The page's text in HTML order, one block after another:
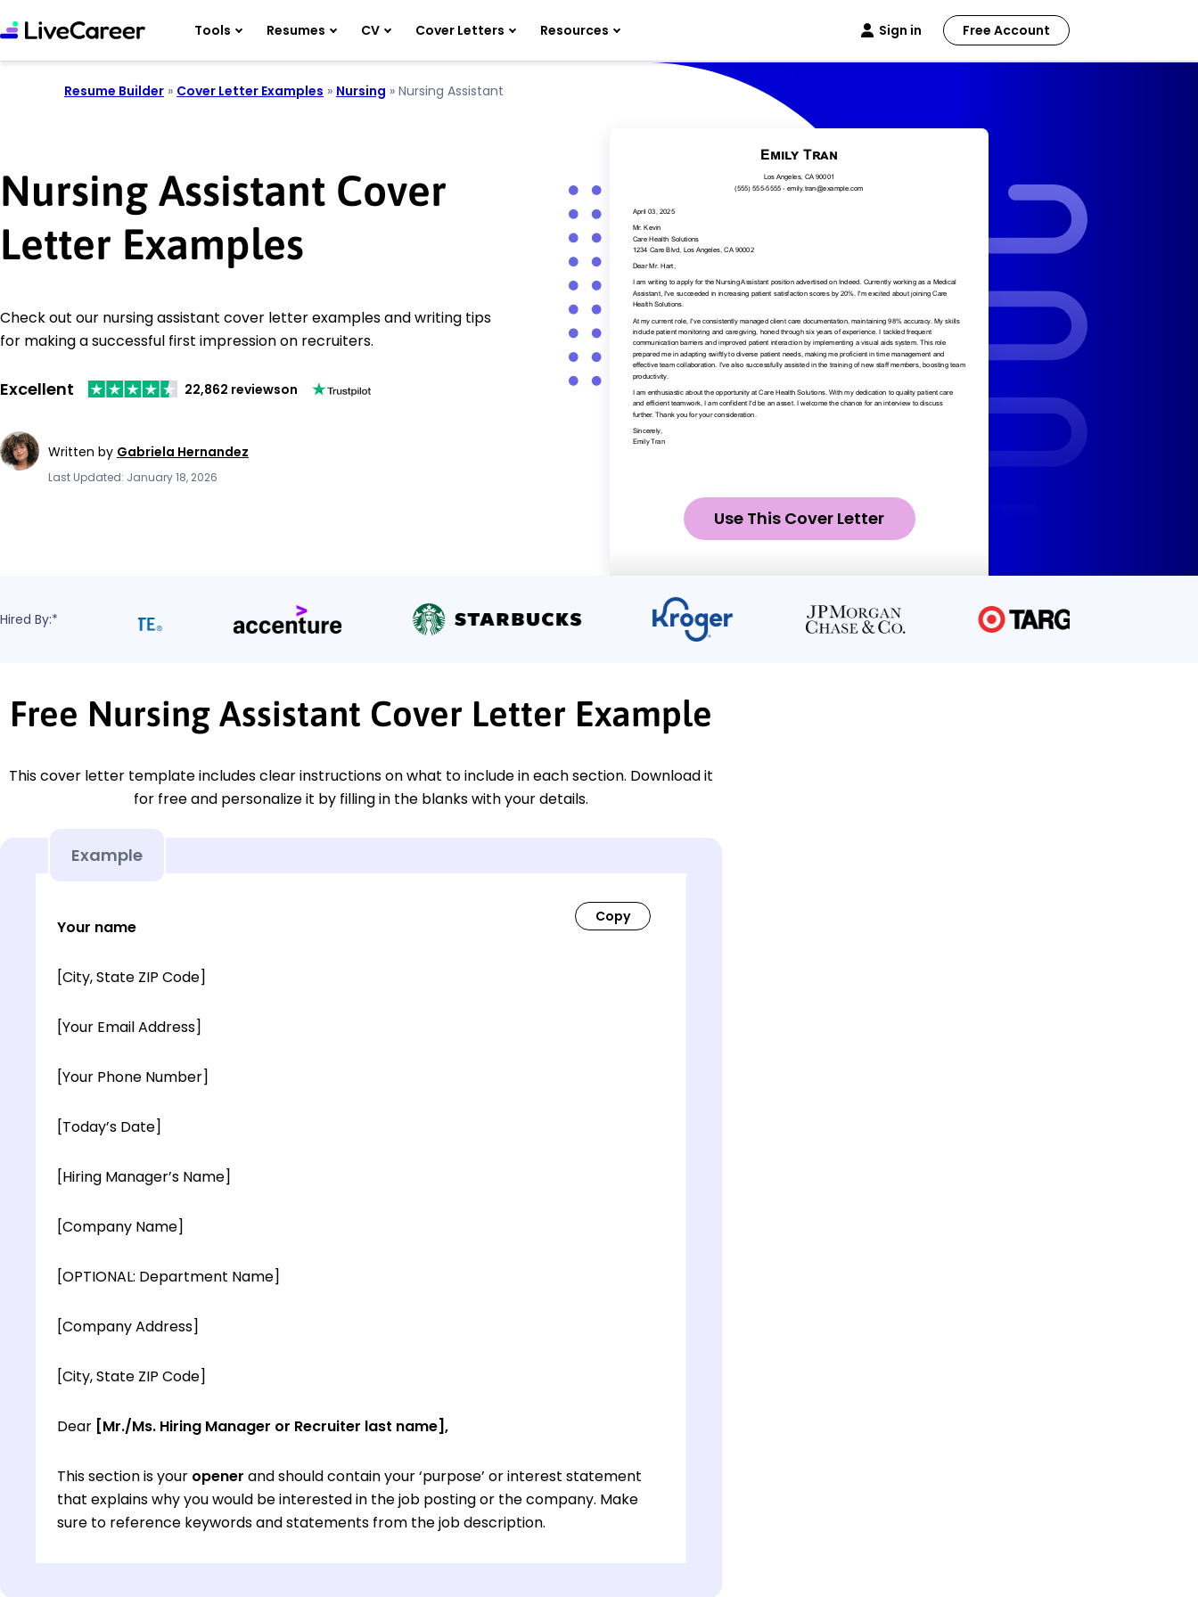
Tools Resumes CV Cover Letters Resources Sign in Free Account
Resume Builder » Cover Letter Examples » Nursing » Nursing Assistant
Nursing Assistant Cover
Letter Examples
Check out our nursing assistant cover letter examples and writing tips
for making a successful first impression on recruiters.
Excellent 22,862 reviewson
Written by Gabriela Hernandez
Last Updated: January 18, 2026
Use This Cover Letter
Hired By:*
Free Nursing Assistant Cover Letter Example
This cover letter template includes clear instructions on what to include in each section. Download it
for free and personalize it by filling in the blanks with your details.
Example
Your name
[City, State ZIP Code]
[Your Email Address]
[Your Phone Number]
[Today’s Date]
[Hiring Manager’s Name]
[Company Name]
[OPTIONAL: Department Name]
[Company Address]
[City, State ZIP Code]
Dear [Mr./Ms. Hiring Manager or Recruiter last name],
This section is your opener and should contain your ‘purpose’ or interest statement
that explains why you would be interested in the job posting or the company. Make
sure to reference keywords and statements from the job description.